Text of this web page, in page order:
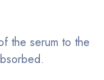
the serum to the